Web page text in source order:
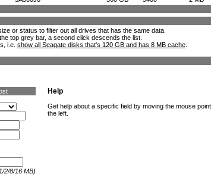
or status to filter out all drives that has the same data.
top grey bar, a second click descends the list.
i.e. show all Seagate disks that's 120 GB and has 8 MB cache
2/8/16 MB)
Help
Get help about a specific field by moving the mouse
the left.